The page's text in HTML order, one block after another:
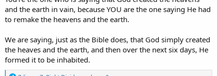
and the earth in vain, because YOU are the one saying He had
to remake the heavens and the earth.
We are saying, just as the Bible does, that God simply created
the heaves and the earth, and then over the next six days, He
formed it to be inhabited.